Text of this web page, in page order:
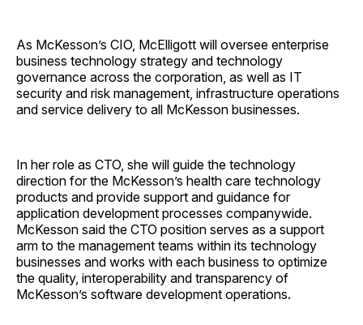
As McKesson’s CIO, McElligott will oversee enterprise
business technology strategy and technology
governance across the corporation, as well as IT
security and risk management, infrastructure operations
and service delivery to all McKesson businesses.
In her role as CTO, she will guide the technology
direction for the McKesson’s health care technology
products and provide support and guidance for
application development processes companywide.
McKesson said the CTO position serves as a support
arm to the management teams within its technology
businesses and works with each business to optimize
the quality, interoperability and transparency of
McKesson’s software development operations.